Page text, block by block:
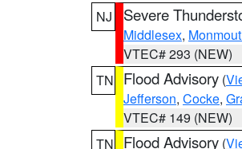
NJ
Severe
Middlesex,
VTEC# 293 (NEW)
TN
Flood Advisory (
Jefferson, Cocke,
VTEC# 149 (NEW)
TN
Flood Advisory (